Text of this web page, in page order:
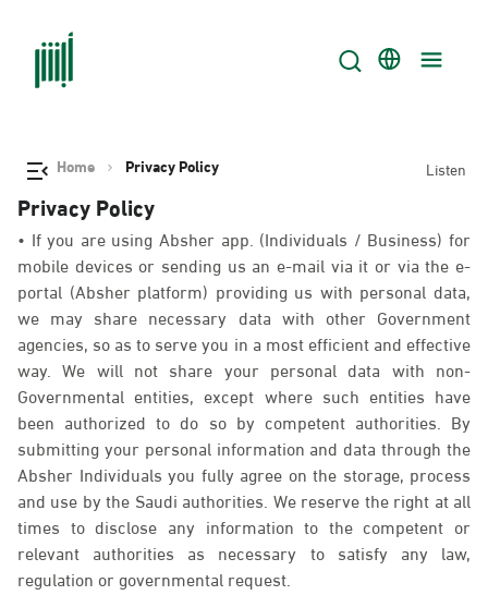
Home Privacy Policy Listen
Privacy Policy
• If you are using Absher app. (Individuals / Business) for
mobile devices or sending us an e-mail via it or via the e-
portal (Absher platform) providing us with personal data,
we may share necessary data with other Government
agencies, so as to serve you in a most efficient and effective
way. We will not share your personal data with non-
Governmental entities, except where such entities have
been authorized to do so by competent authorities. By
submitting your personal information and data through the
Absher Individuals you fully agree on the storage, process
and use by the Saudi authorities. We reserve the right at all
times to disclose any information to the competent or
relevant authorities as necessary to satisfy any law,
regulation or governmental request.